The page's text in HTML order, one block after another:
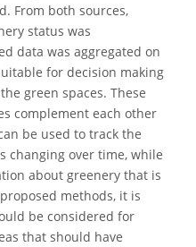
From both sources,
status was
data was aggregated on
for decision making
green spaces. These
complement each other
be used to track the
changing over time, while
about greenery that is
methods, it is
be considered for
that should have